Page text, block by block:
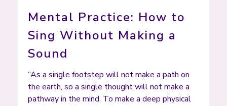
Mental Practice: How to
Sing Without Making a
Sound
“As a single footstep will not make a path on
the earth, so a single thought will not make a
pathway in the mind. To make a deep physical